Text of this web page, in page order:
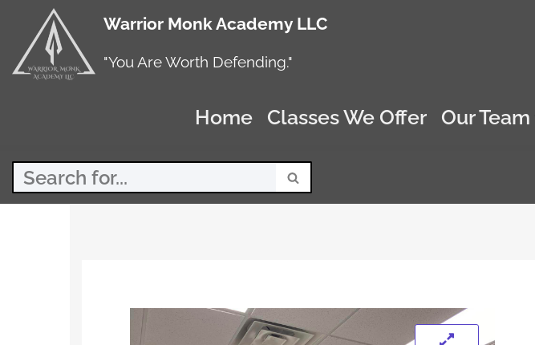
Skip
to
content
Warrior Monk Academy LLC
"You Are Worth Defending."
Home Classes We Offer Our Team